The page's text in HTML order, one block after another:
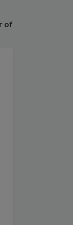
of